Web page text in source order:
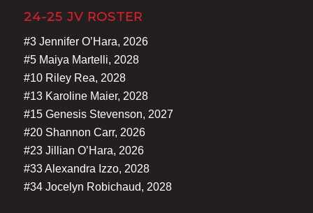
24-25 JV ROSTER
#3 Jennifer O’Hara, 2026
#5 Maiya Martelli, 2028
#10 Riley Rea, 2028
#13 Karoline Maier, 2028
#15 Genesis Stevenson, 2027
#20 Shannon Carr, 2026
#23 Jillian O’Hara, 2026
#33 Alexandra Izzo, 2028
#34 Jocelyn Robichaud, 2028